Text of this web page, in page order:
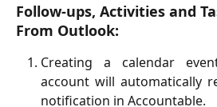
Follow-ups, Activities and
From Outlook:
Creating a calendar
account will automatically
notification in Accountable.